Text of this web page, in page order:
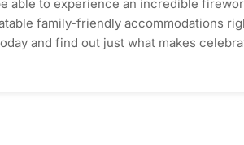
able to experience an incredible
family-friendly accommodations
and find out just what makes